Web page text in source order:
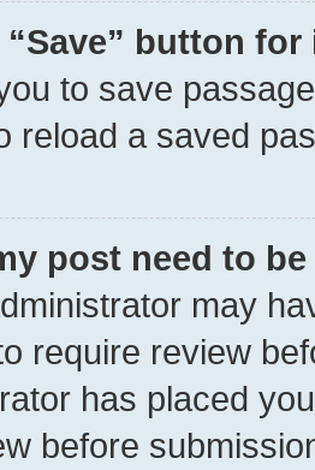
“Save” button
to save
reload a saved
post need to
may
require review
has placed
before